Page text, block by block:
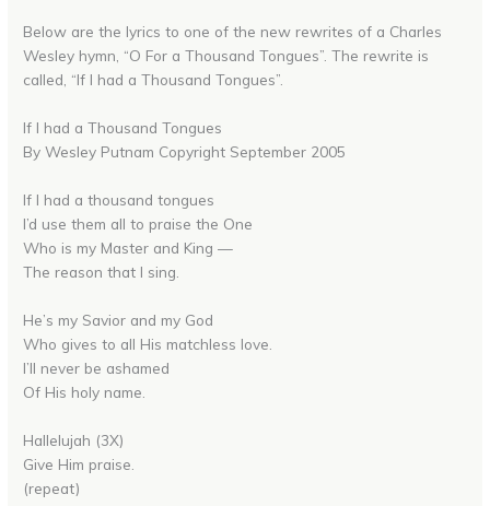
Below are the lyrics to one of the new rewrites of a Charles
Wesley hymn, “O For a Thousand Tongues”. The rewrite is
called, “If I had a Thousand Tongues”.
If I had a Thousand Tongues
By Wesley Putnam Copyright September 2005
If I had a thousand tongues
I’d use them all to praise the One
Who is my Master and King —
The reason that I sing.
He’s my Savior and my God
Who gives to all His matchless love.
I’ll never be ashamed
Of His holy name.
Hallelujah (3X)
Give Him praise.
(repeat)